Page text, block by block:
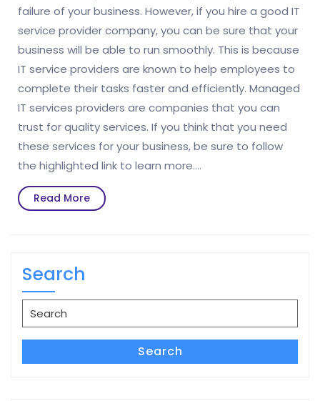
failure of your business. However, if you hire a good IT
service provider company, you can be sure that your
business will be able to run smoothly. This is because
IT service providers are known to help employees to
complete their tasks faster and efficiently. Managed
IT services providers are companies that you can
trust for quality services. If you think that you need
these services for your business, be sure to follow
the highlighted link to learn more.…
Read MoreRead
More
Search
Search
for:
Search